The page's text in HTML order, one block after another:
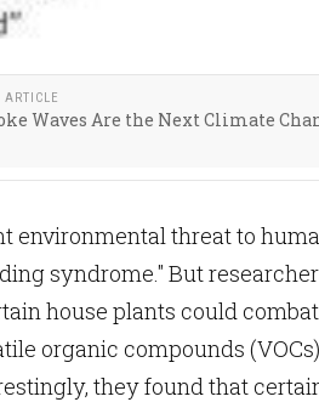
ARTICLE
Waves Are the Next Climate
environmental threat to
syndrome." But
house plants could
organic compounds
they found that